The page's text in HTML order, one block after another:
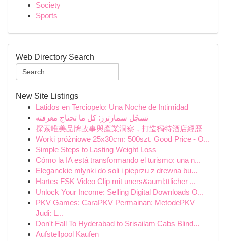
Society
Sports
Web Directory Search
New Site Listings
Latidos en Terciopelo: Una Noche de Intimidad
تسجّل سمارترز: كل ما تحتاج معرفته
探索唯美品牌故事與產業洞察，打造獨特酒店經歷
Worki próżniowe 25x30cm: 500szt. Good Price - O...
Simple Steps to Lasting Weight Loss
Cómo la IA está transformando el turismo: una n...
Eleganckie młynki do soli i pieprzu z drewna bu...
Hartes FSK Video Clip mit uners&auml;ttlicher ...
Unlock Your Income: Selling Digital Downloads O...
PKV Games: CaraPKV Permainan: MetodePKV
Judi: L...
Don't Fall To Hyderabad to Srisailam Cabs Blind...
Aufstellpool Kaufen